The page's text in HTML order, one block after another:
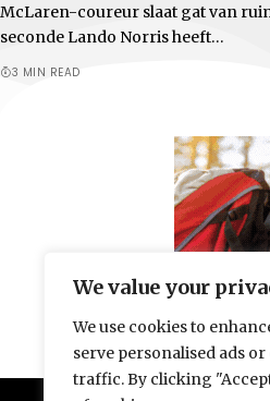
We value your
We use cookies to
serve personalised ads
traffic. By clicking
McLaren-coureur slaat gat van
seconde Lando Norris heeft…
3 MIN READ